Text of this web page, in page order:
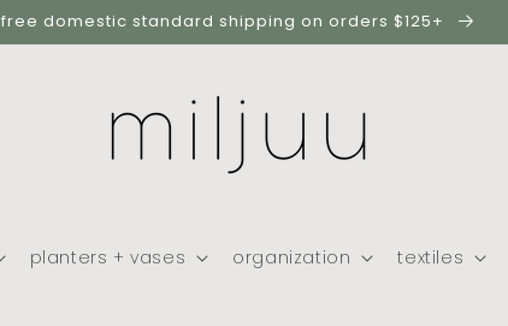
free domestic standard shipping on orders $125+
planters + vases organization textiles